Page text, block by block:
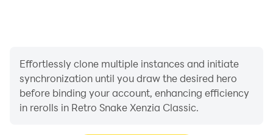
Effortlessly clone multiple instances and initiate
synchronization until you draw the desired hero
before binding your account, enhancing efficiency
in rerolls in Retro Snake Xenzia Classic.